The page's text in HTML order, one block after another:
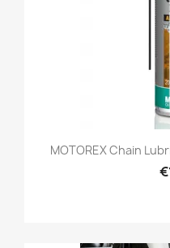
MOTOREX Chain